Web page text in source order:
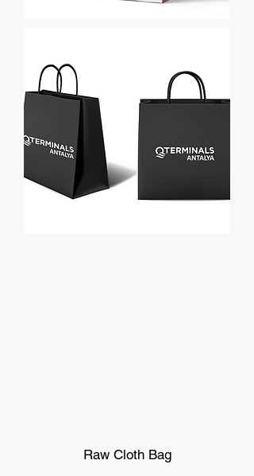
Raw Cloth Bag